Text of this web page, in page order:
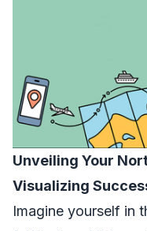
Unveiling Your
Visualizing
Imagine yourself in